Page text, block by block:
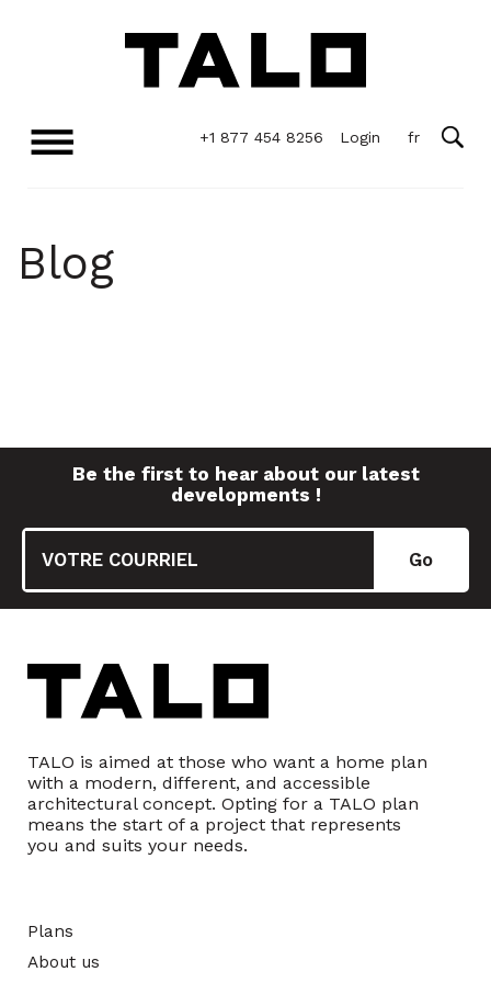
+1 877 454 8256 Login
Blog
Be the first to hear about our latest
developments !
TALO is aimed at those who want a home plan
with a modern, different, and accessible
architectural concept. Opting for a TALO plan
means the start of a project that represents
you and suits your needs.
Plans
About us